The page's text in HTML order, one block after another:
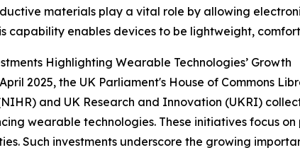
materials play a vital role by allowing
capability enables devices to be lightweight,
Highlighting Wearable Technologies’ Growth
2025, the UK Parliament's House of Commons
and UK Research and Innovation (UKRI)
wearable technologies. These initiatives focus
Such investments underscore the growing